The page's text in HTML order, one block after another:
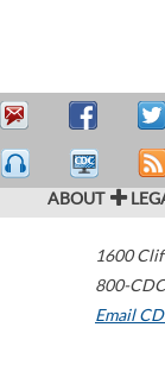
ABOUT
1600
800-
Email